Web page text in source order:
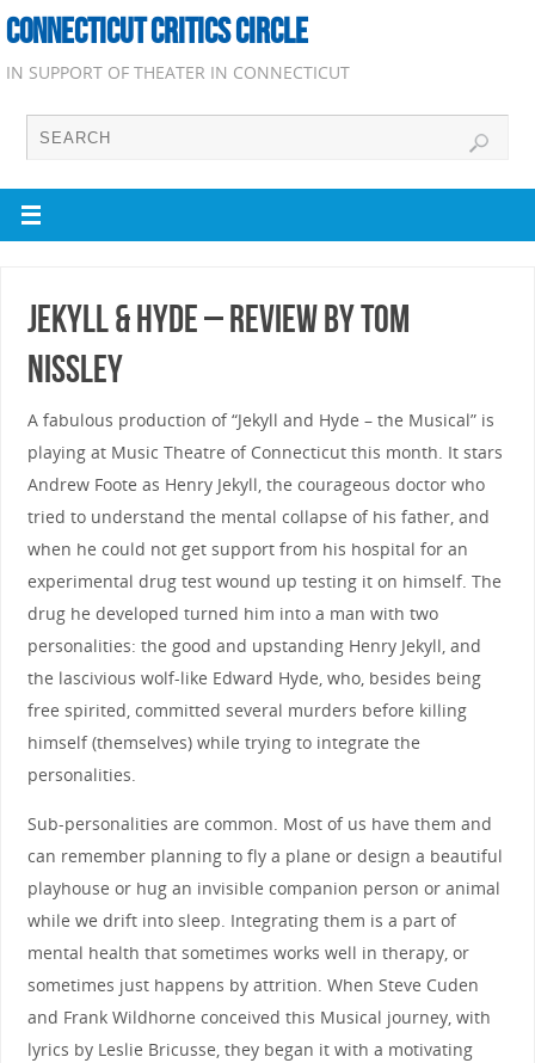
CONNECTICUT CRITICS CIRCLE
IN SUPPORT OF THEATER IN CONNECTICUT
Jekyll & Hyde – Review by Tom
Nissley
A fabulous production of “Jekyll and Hyde – the Musical” is
playing at Music Theatre of Connecticut this month. It stars
Andrew Foote as Henry Jekyll, the courageous doctor who
tried to understand the mental collapse of his father, and
when he could not get support from his hospital for an
experimental drug test wound up testing it on himself. The
drug he developed turned him into a man with two
personalities: the good and upstanding Henry Jekyll, and
the lascivious wolf-like Edward Hyde, who, besides being
free spirited, committed several murders before killing
himself (themselves) while trying to integrate the
personalities.
Sub-personalities are common. Most of us have them and
can remember planning to fly a plane or design a beautiful
playhouse or hug an invisible companion person or animal
while we drift into sleep. Integrating them is a part of
mental health that sometimes works well in therapy, or
sometimes just happens by attrition. When Steve Cuden
and Frank Wildhorne conceived this Musical journey, with
lyrics by Leslie Bricusse, they began it with a motivating